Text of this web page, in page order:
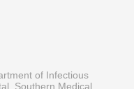
of Infectious
Southern Medical